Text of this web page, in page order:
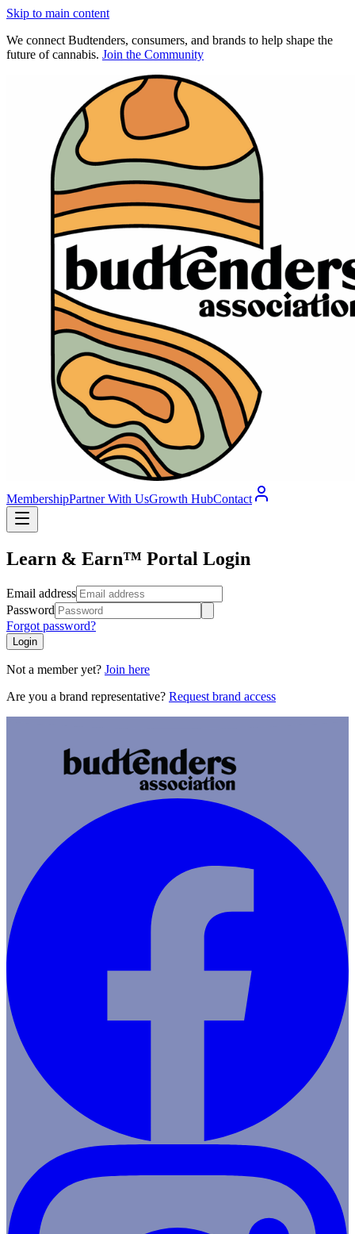
Skip to main content
We connect Budtenders, consumers, and brands to help shape the
future of cannabis. Join the Community
MembershipPartner With UsGrowth HubContact
Learn & Earn™ Portal Login
Email address
Password
Forgot password?
Login
Not a member yet? Join here
Are you a brand representative? Request brand access